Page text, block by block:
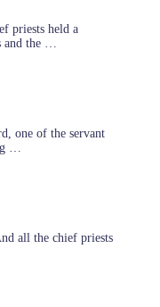
priests held a
and the …
one of the servant
…
all the chief priests